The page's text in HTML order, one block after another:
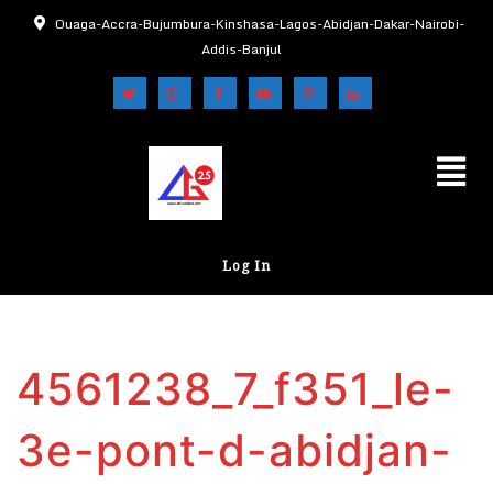
Ouaga-Accra-Bujumbura-Kinshasa-Lagos-Abidjan-Dakar-Nairobi-
Addis-Banjul
Log In
4561238_7_f351_le-
3e-pont-d-abidjan-